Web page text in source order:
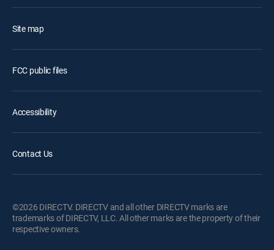
Site map
FCC public files
Accessibility
Contact Us
©2026 DIRECTV. DIRECTV and all other DIRECTV marks are
trademarks of DIRECTV, LLC. All other marks are the property of their
respective owners.